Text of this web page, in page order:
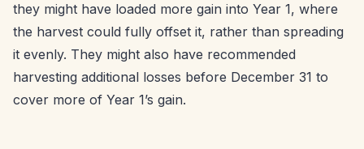
they might have loaded more gain into Year 1, where
the harvest could fully offset it, rather than spreading
it evenly. They might also have recommended
harvesting additional losses before December 31 to
cover more of Year 1’s gain.